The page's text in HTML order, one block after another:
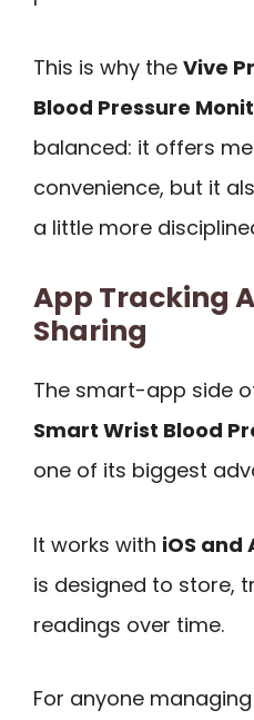
This is why the Vive
Blood Pressure
balanced: it offers
convenience, but it
a little more
App Tracking
Sharing
The smart-app side
Smart Wrist Blood
one of its biggest
It works with iOS and
is designed to store,
readings over time.
For anyone